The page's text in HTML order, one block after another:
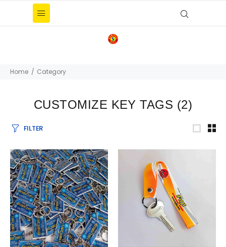
Home Category
CUSTOMIZE KEY TAGS (2)
FILTER